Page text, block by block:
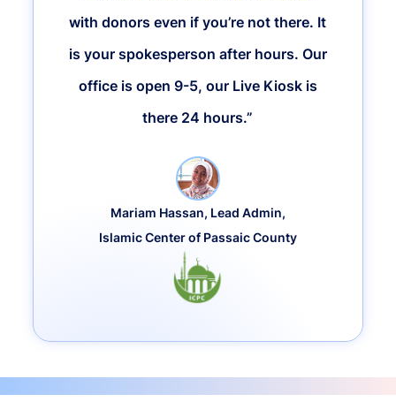
with donors even if you’re not there. It
is your spokesperson after hours. Our
office is open 9-5, our Live Kiosk is
there 24 hours.”
Mariam Hassan, Lead Admin,
Islamic Center of Passaic County